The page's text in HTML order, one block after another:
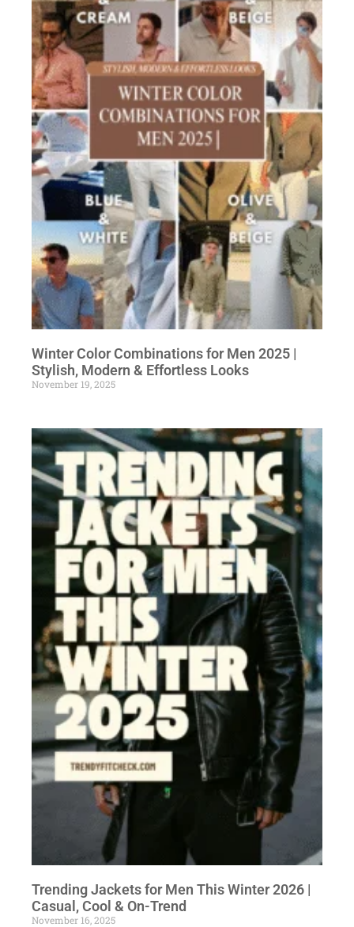
Winter Color Combinations for Men 2025 |
Stylish, Modern & Effortless Looks
November 19, 2025
Trending Jackets for Men This Winter 2026 |
Casual, Cool & On-Trend
November 16, 2025